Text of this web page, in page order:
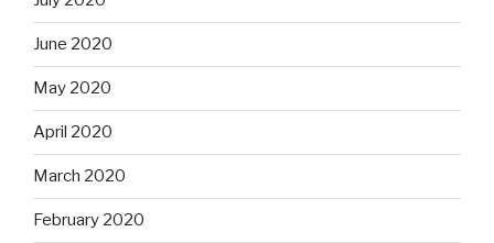
June 2020
May 2020
April 2020
March 2020
February 2020